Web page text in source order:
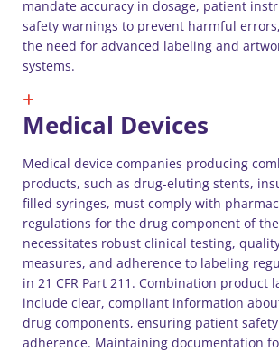
mandate accuracy in dosage, patient
safety warnings to prevent harmful
the need for advanced labeling and
systems.
Medical Devices
Medical device companies producing
products, such as drug-eluting stents,
filled syringes, must comply with
regulations for the drug component of
necessitates robust clinical testing,
measures, and adherence to labeling
in 21 CFR Part 211. Combination product
include clear, compliant information
drug components, ensuring patient
adherence. Maintaining documentation